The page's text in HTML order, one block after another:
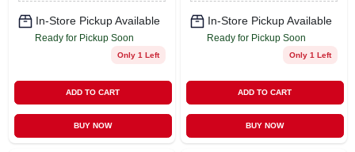
In-Store Pickup Available
Ready for Pickup Soon
Only 1 Left
ADD TO CART
BUY NOW
In-Store Pickup Available
Ready for Pickup Soon
Only 1 Left
ADD TO CART
BUY NOW